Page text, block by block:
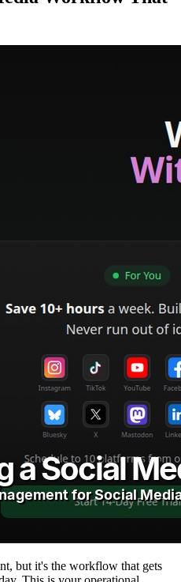
but it's the workflow that gets